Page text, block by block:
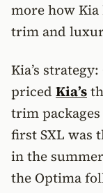
more how Kia
trim and
Kia’s
priced Kia’s
trim
first SXL was
in the
the Optima